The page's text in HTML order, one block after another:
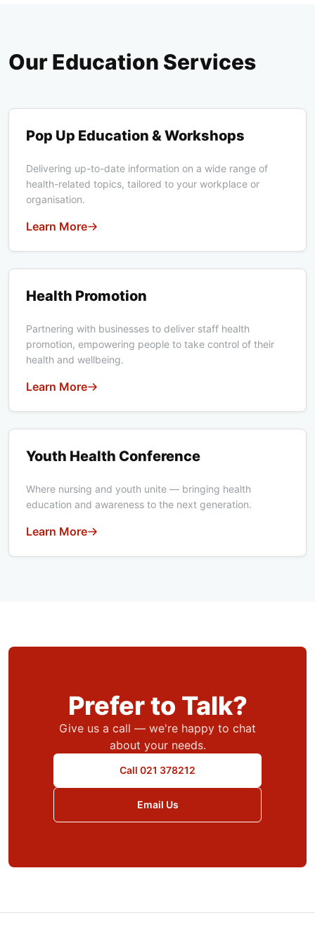
Our Education Services
Pop Up Education & Workshops
Pop Up Education & Workshops
Delivering up-to-date information on a wide range of
health-related topics, tailored to your workplace or
organisation.
Learn More
Health Promotion
Health Promotion
Partnering with businesses to deliver staff health
promotion, empowering people to take control of their
health and wellbeing.
Learn More
Youth Health Conference
Youth Health Conference
Where nursing and youth unite — bringing health
education and awareness to the next generation.
Learn More
Prefer to Talk?
Give us a call — we're happy to chat
about your needs.
Call 021 378212
Email Us